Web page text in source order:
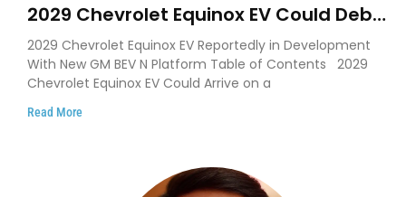
2029 Chevrolet Equinox EV Could Debut
on GM’s New BEV N Platform
2029 Chevrolet Equinox EV Reportedly in Development
With New GM BEV N Platform Table of Contents 2029
Chevrolet Equinox EV Could Arrive on a
Read More